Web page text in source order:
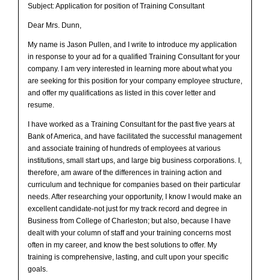
Subject: Application for position of Training Consultant
Dear Mrs. Dunn,
My name is Jason Pullen, and I write to introduce my application
in response to your ad for a qualified Training Consultant for your
company. I am very interested in learning more about what you
are seeking for this position for your company employee structure,
and offer my qualifications as listed in this cover letter and
resume.
I have worked as a Training Consultant for the past five years at
Bank of America, and have facilitated the successful management
and associate training of hundreds of employees at various
institutions, small start ups, and large big business corporations. I,
therefore, am aware of the differences in training action and
curriculum and technique for companies based on their particular
needs. After researching your opportunity, I know I would make an
excellent candidate-not just for my track record and degree in
Business from College of Charleston; but also, because I have
dealt with your column of staff and your training concerns most
often in my career, and know the best solutions to offer. My
training is comprehensive, lasting, and cult upon your specific
goals.